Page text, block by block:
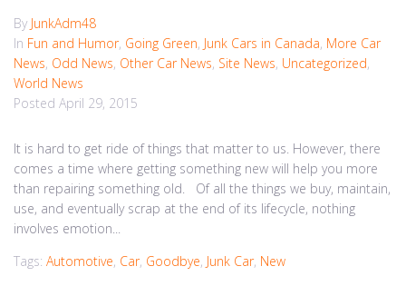
By JunkAdm48
In Fun and Humor, Going Green, Junk Cars in Canada, More Car
News, Odd News, Other Car News, Site News, Uncategorized,
World News
Posted April 29, 2015
It is hard to get ride of things that matter to us. However, there
comes a time where getting something new will help you more
than repairing something old. Of all the things we buy, maintain,
use, and eventually scrap at the end of its lifecycle, nothing
involves emotion...
Tags: Automotive, Car, Goodbye, Junk Car, New